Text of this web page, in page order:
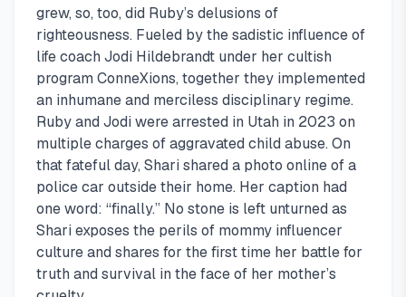
grew, so, too, did Ruby’s delusions of
righteousness. Fueled by the sadistic influence of
life coach Jodi Hildebrandt under her cultish
program ConneXions, together they implemented
an inhumane and merciless disciplinary regime.
Ruby and Jodi were arrested in Utah in 2023 on
multiple charges of aggravated child abuse. On
that fateful day, Shari shared a photo online of a
police car outside their home. Her caption had
one word: “finally.” No stone is left unturned as
Shari exposes the perils of mommy influencer
culture and shares for the first time her battle for
truth and survival in the face of her mother’s